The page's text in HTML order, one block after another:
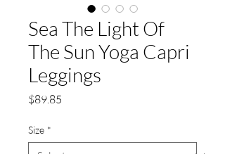
Sea The Light Of
The Sun Yoga Capri
Leggings
$89.85
Size *